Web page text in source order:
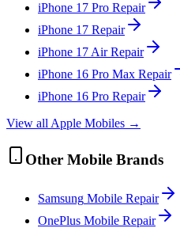
iPhone 17 Pro Repair
iPhone 17 Repair
iPhone 17 AirRepair
iPhone 16 Pro Max Repair
iPhone 16 Pro Repair
View allApple Mobiles →
Other Mobile Brands
Samsung Mobile Repair
OnePlus Mobile Repair